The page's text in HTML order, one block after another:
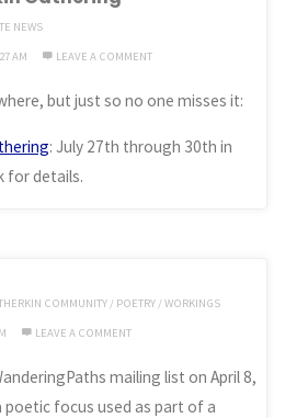
NEWS
AM
LEAVE A COMMENT
but just so no one misses it:
: July 27th through 30th in
for details.
COMMUNITY / POETRY /WORKINGS
LEAVE A COMMENT
mailing list on April 8,
poetic focus used as part of a